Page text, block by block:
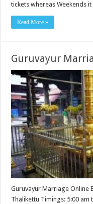
tickets whereas Weekends
Read More »
Guruvayur
Guruvayur Marriage Online
Thalikettu Timings: 5:00